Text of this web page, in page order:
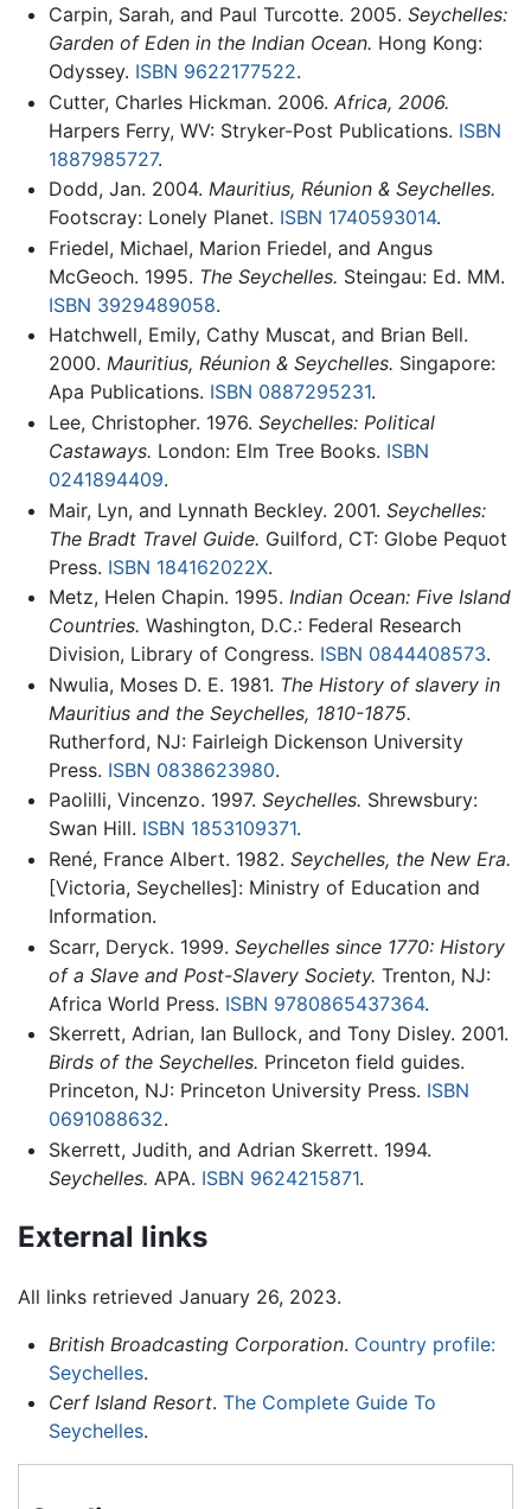
Carpin, Sarah, and Paul Turcotte. 2005. Seychelles:
Garden of Eden in the Indian Ocean. Hong Kong:
Odyssey. ISBN 9622177522.
Cutter, Charles Hickman. 2006. Africa, 2006.
Harpers Ferry, WV: Stryker-Post Publications. ISBN
1887985727.
Dodd, Jan. 2004. Mauritius, Réunion & Seychelles.
Footscray: Lonely Planet. ISBN 1740593014.
Friedel, Michael, Marion Friedel, and Angus
McGeoch. 1995. The Seychelles. Steingau: Ed. MM.
ISBN 3929489058.
Hatchwell, Emily, Cathy Muscat, and Brian Bell.
2000. Mauritius, Réunion & Seychelles. Singapore:
Apa Publications. ISBN 0887295231.
Lee, Christopher. 1976. Seychelles: Political
Castaways. London: Elm Tree Books. ISBN
0241894409.
Mair, Lyn, and Lynnath Beckley. 2001. Seychelles:
The Bradt Travel Guide. Guilford, CT: Globe Pequot
Press. ISBN 184162022X.
Metz, Helen Chapin. 1995. Indian Ocean: Five Island
Countries. Washington, D.C.: Federal Research
Division, Library of Congress. ISBN 0844408573.
Nwulia, Moses D. E. 1981. The History of slavery in
Mauritius and the Seychelles, 1810-1875.
Rutherford, NJ: Fairleigh Dickenson University
Press. ISBN 0838623980.
Paolilli, Vincenzo. 1997. Seychelles. Shrewsbury:
Swan Hill. ISBN 1853109371.
René, France Albert. 1982. Seychelles, the New Era.
[Victoria, Seychelles]: Ministry of Education and
Information.
Scarr, Deryck. 1999. Seychelles since 1770: History
of a Slave and Post-Slavery Society. Trenton, NJ:
Africa World Press. ISBN 9780865437364.
Skerrett, Adrian, Ian Bullock, and Tony Disley. 2001.
Birds of the Seychelles. Princeton field guides.
Princeton, NJ: Princeton University Press. ISBN
0691088632.
Skerrett, Judith, and Adrian Skerrett. 1994.
Seychelles. APA. ISBN 9624215871.
External links
All links retrieved January 26, 2023.
British Broadcasting Corporation. Country profile:
Seychelles.
Cerf Island Resort. The Complete Guide To
Seychelles.